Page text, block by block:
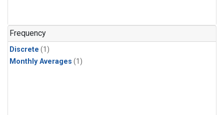
Frequency
Discrete (1)
Monthly Averages (1)